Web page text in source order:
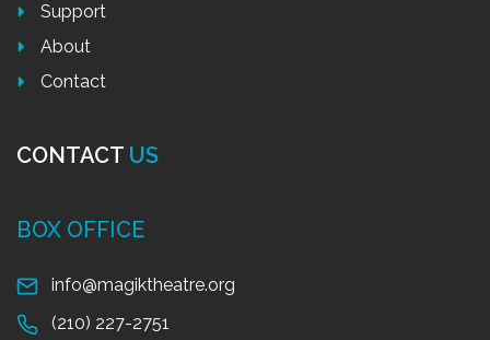
Support
About
Contact
CONTACT US
BOX OFFICE
info@magiktheatre.org
(210) 227-2751